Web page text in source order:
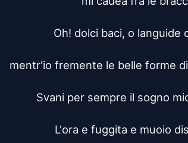
Oh! dolci baci, o languide
mentr'io fremente le belle forme
Svani per sempre il sogno
L'ora e fuggita e muoio